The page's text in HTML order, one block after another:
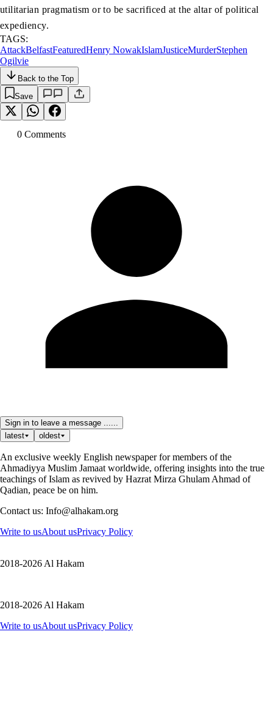
utilitarian pragmatism or to be sacrificed at the altar of political
expediency.
TAGS:
AttackBelfastFeaturedHenry NowakIslamJusticeMurderStephen
Ogilvie
Back to the Top
Save
0 Comments
Sign in to leave a message ......
latest
oldest
An exclusive weekly English newspaper for members of the
Ahmadiyya Muslim Jamaat worldwide, offering insights into the true
teachings of Islam as revived by Hazrat Mirza Ghulam Ahmad of
Qadian, peace be on him.
Contact us: Info@alhakam.org
Write to usAbout usPrivacy Policy
2018-2026 Al Hakam
2018-2026 Al Hakam
Write to usAbout usPrivacy Policy